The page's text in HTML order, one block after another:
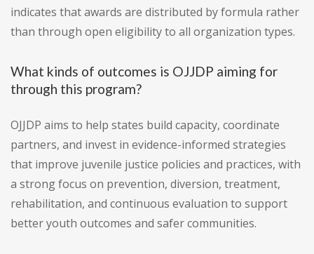
indicates that awards are distributed by formula rather
than through open eligibility to all organization types.
What kinds of outcomes is OJJDP aiming for
through this program?
OJJDP aims to help states build capacity, coordinate
partners, and invest in evidence-informed strategies
that improve juvenile justice policies and practices, with
a strong focus on prevention, diversion, treatment,
rehabilitation, and continuous evaluation to support
better youth outcomes and safer communities.